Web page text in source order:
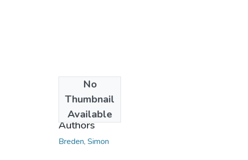
No
Thumbnail
Available
2025
Authors
Breden, Simon